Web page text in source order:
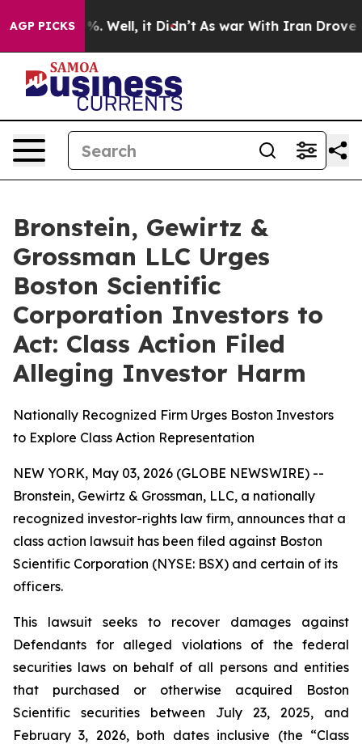
AGP PICKS
40%. Well, it Didn’t As war With Iran Drove oil
Bronstein, Gewirtz &
Grossman LLC Urges
Boston Scientific
Corporation Investors to
Act: Class Action Filed
Alleging Investor Harm
Nationally Recognized Firm Urges Boston Investors
to Explore Class Action Representation
NEW YORK, May 03, 2026 (GLOBE NEWSWIRE) --
Bronstein, Gewirtz & Grossman, LLC, a nationally
recognized investor-rights law firm, announces that a
class action lawsuit has been filed against Boston
Scientific Corporation (NYSE: BSX) and certain of its
officers.
This lawsuit seeks to recover damages against
Defendants for alleged violations of the federal
securities laws on behalf of all persons and entities
that purchased or otherwise acquired Boston
Scientific securities between July 23, 2025, and
February 3, 2026, both dates inclusive (the “Class